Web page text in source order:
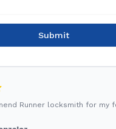
Submit
Runner locksmith for my